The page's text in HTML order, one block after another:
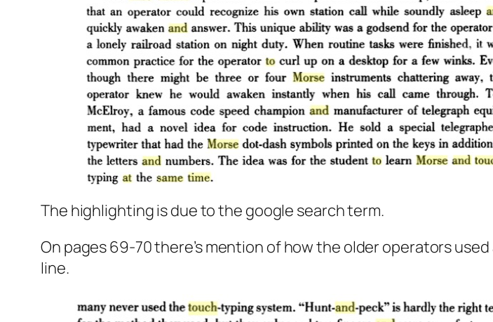
The highlighting is due to the google search term.
On pages 69-70 there’s mention of how the older operators
line.